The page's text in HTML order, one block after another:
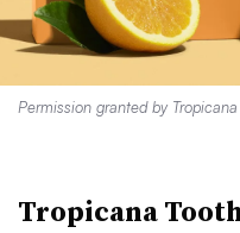
Permission granted by Tropicana
Tropicana